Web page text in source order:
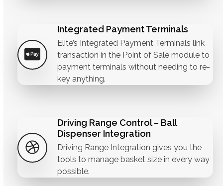
Integrated Payment Terminals
Elite’s Integrated Payment Terminals link
transaction in the Point of Sale module to
payment terminals without needing to re-
key anything.
Driving Range Control – Ball
Dispenser Integration
Driving Range Integration gives you the
tools to manage basket size in every way
possible.